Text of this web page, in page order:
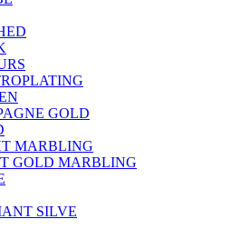
GOLD
MARBLING
GOLD MARBLING
SILVE